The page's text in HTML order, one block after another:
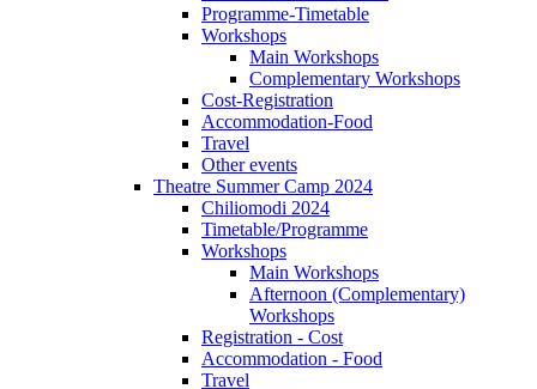
Programme-Timetable
Workshops
Main Workshops
Complementary Workshops
Cost-Registration
Accommodation-Food
Travel
Other events
Theatre Summer Camp 2024
Chiliomodi 2024
Timetable/Programme
Workshops
Main Workshops
Afternoon (Complementary)
Workshops
Registration - Cost
Accommodation - Food
Travel